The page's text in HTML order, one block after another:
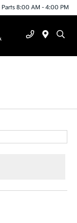
Parts 8:00 AM - 4:00 PM